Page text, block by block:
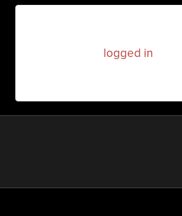
logged in